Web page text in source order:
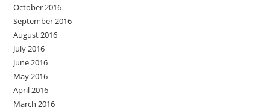
October 2016
September 2016
August 2016
July 2016
June 2016
May 2016
April 2016
March 2016